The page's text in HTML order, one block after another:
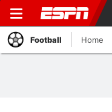
Football Home